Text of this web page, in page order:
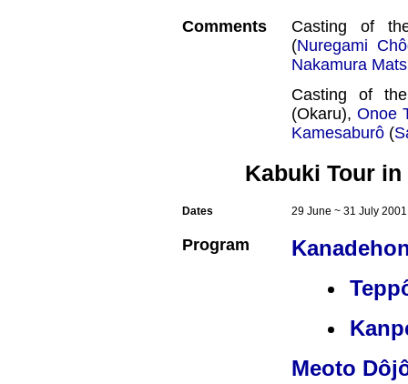
Comments
Casting of
(Nuregami
Nakamura
Casting of
(Okaru),Onoe
Kamesaburô (
Kabuki Tour
Dates 29 June ~ 31 July 2001
Program
Meoto